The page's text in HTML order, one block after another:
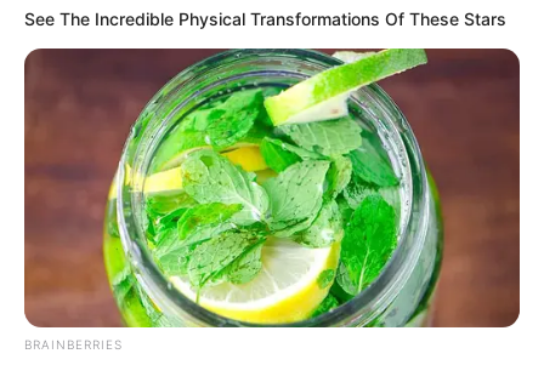
See The Incredible Physical Transformations Of These Stars
BRAINBERRIES